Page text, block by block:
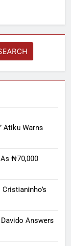
Atiku Warns
₦70,000
Answers